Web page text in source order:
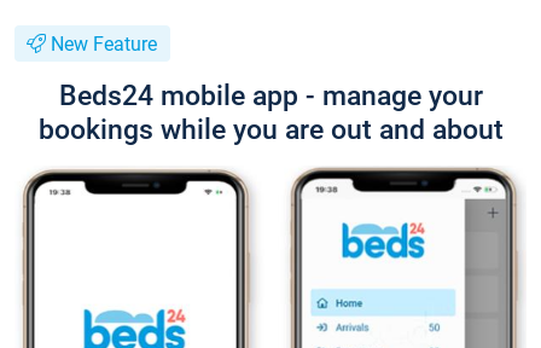
New Feature
Beds24 mobile app - manage your
bookings while you are out and about